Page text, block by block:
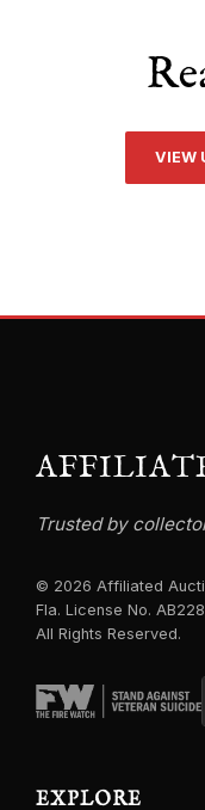
VIEW
Trusted by
© 2026 Affiliated
Fla. License No.
All Rights Reserved.
EXPLORE